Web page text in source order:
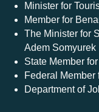
Minister for
Member for
The Minister for
Adem Somyurek
State Member
Federal
Department of